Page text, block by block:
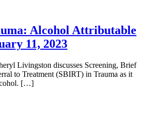
Alcohol Attributable
11, 2023
Livingston discusses Screening, Brief
to Treatment (SBIRT) in Trauma as it
[…]